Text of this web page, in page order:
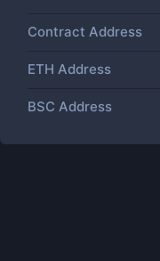
Contract Address
ETH Address
BSC Address